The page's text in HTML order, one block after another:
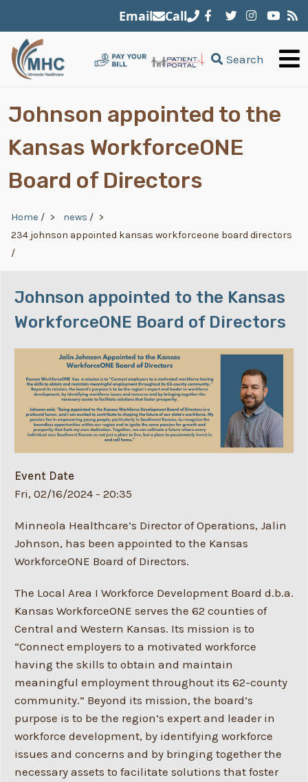
Email Call
Search
Johnson appointed to the
Kansas WorkforceONE
Board of Directors
Breadcrumb
Home / news /
234 johnson appointed kansas workforceone board directors
/
Johnson appointed to the Kansas
WorkforceONE Board of Directors
Event Date
Fri, 02/16/2024 - 20:35
Minneola Healthcare’s Director of Operations, Jalin
Johnson, has been appointed to the Kansas
WorkforceONE Board of Directors.
The Local Area I Workforce Development Board d.b.a.
Kansas WorkforceONE serves the 62 counties of
Central and Western Kansas. Its mission is to
“Connect employers to a motivated workforce
having the skills to obtain and maintain
meaningful employment throughout its 62-county
community.” Beyond its mission, the board’s
purpose is to be the region’s expert and leader in
workforce development, by identifying workforce
issues and concerns and by bringing together the
necessary assets to facilitate solutions that foster